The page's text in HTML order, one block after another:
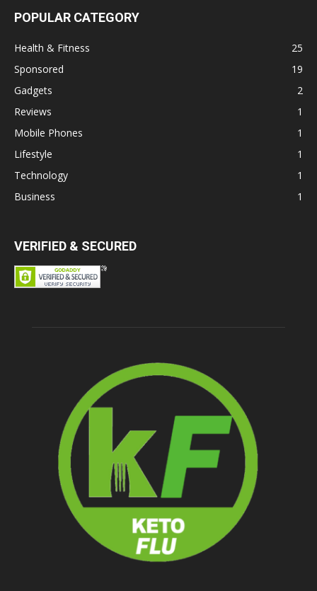
POPULAR CATEGORY
Health & Fitness
25
Sponsored
19
Gadgets
2
Reviews
1
Mobile Phones
1
Lifestyle
1
Technology
1
Business
1
VERIFIED & SECURED